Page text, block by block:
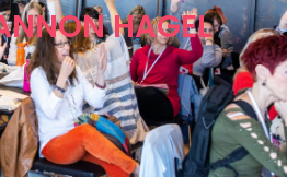
HAGEL